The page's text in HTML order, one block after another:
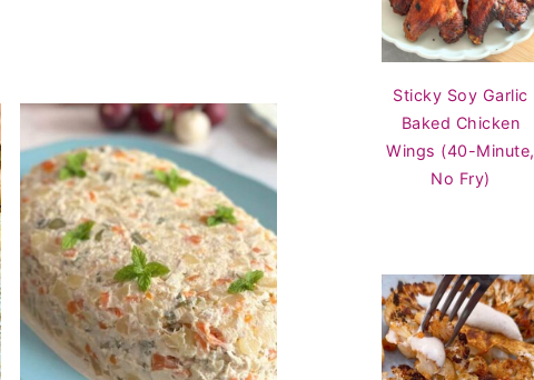
Sticky Soy Garlic
Baked Chicken
Wings (40-Minute,
No Fry)